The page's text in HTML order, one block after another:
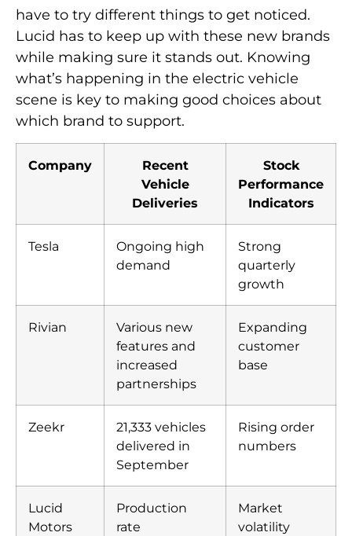
have to try different things to get noticed.
Lucid has to keep up with these new brands
while making sure it stands out. Knowing
what’s happening in the electric vehicle
scene is key to making good choices about
which brand to support.
Company
Recent
Vehicle
Deliveries
Stock
Performance
Indicators
Tesla
Ongoing high
demand
Strong
quarterly
growth
Rivian
Various new
features and
increased
partnerships
Expanding
customer
base
Zeekr
21,333 vehicles
delivered in
September
Rising order
numbers
Lucid
Motors
Production
rate
Market
volatility